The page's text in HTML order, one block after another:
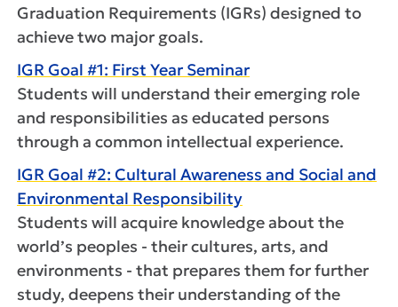
Graduation Requirements (IGRs) designed to
achieve two major goals.
IGR Goal #1: First Year Seminar
Students will understand their emerging role
and responsibilities as educated persons
through a common intellectual experience.
IGR Goal #2: Cultural Awareness and Social and
Environmental Responsibility
Students will acquire knowledge about the
world’s peoples - their cultures, arts, and
environments - that prepares them for further
study, deepens their understanding of the